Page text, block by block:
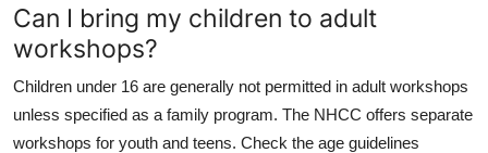
Can I bring my children to adult
workshops?
Children under 16 are generally not permitted in adult workshops
unless specified as a family program. The NHCC offers separate
workshops for youth and teens. Check the age guidelines